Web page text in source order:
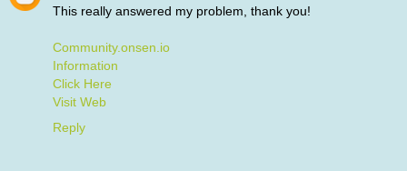
This really answered my problem, thank you!
Community.onsen.io
Information
Click Here
Visit Web
Reply